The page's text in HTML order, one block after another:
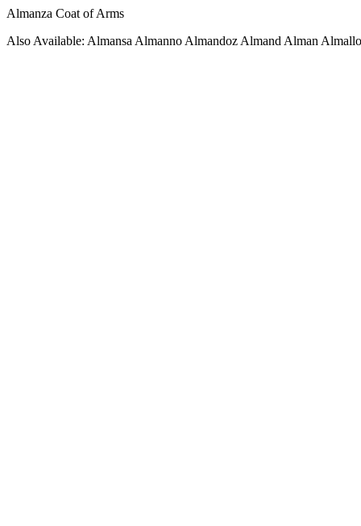
Almanza Coat of Arms
Also Available: Almansa Almanno Almandoz Almand Alman Almallo